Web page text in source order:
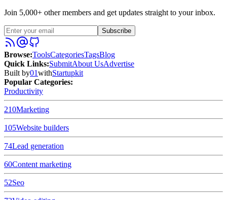
Join 5,000+ other members and get updates straight to your inbox.
Subscribe
Browse:ToolsCategoriesTagsBlog
Quick Links:SubmitAbout UsAdvertise
Built by01withStartupkit
Popular Categories:
Productivity
210Marketing
105Website builders
74Lead generation
60Content marketing
52Seo